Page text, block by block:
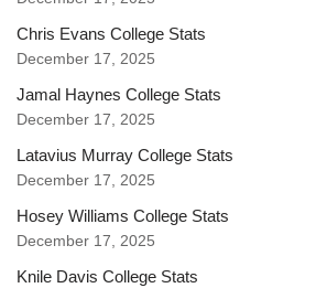
Chris Evans College Stats
December 17, 2025
Jamal Haynes College Stats
December 17, 2025
Latavius Murray College Stats
December 17, 2025
Hosey Williams College Stats
December 17, 2025
Knile Davis College Stats